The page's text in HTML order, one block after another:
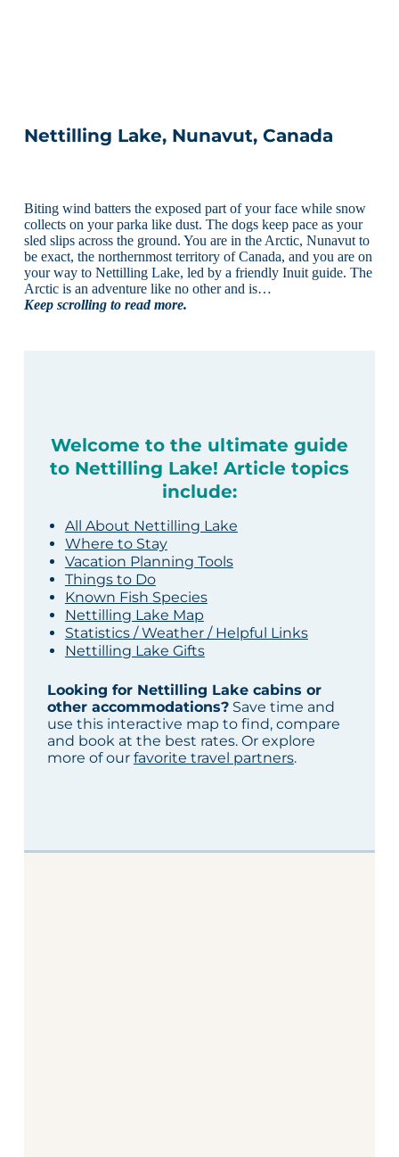
Nettilling Lake, Nunavut, Canada
Biting wind batters the exposed part of your face while snow
collects on your parka like dust. The dogs keep pace as your
sled slips across the ground. You are in the Arctic, Nunavut to
be exact, the northernmost territory of Canada, and you are on
your way to Nettilling Lake, led by a friendly Inuit guide. The
Arctic is an adventure like no other and is…
Keep scrolling to read more.
Welcome to the ultimate guide
to Nettilling Lake! Article topics
include:
All About Nettilling Lake
Where to Stay
Vacation Planning Tools
Things to Do
Known Fish Species
Nettilling Lake Map
Statistics / Weather / Helpful Links
Nettilling Lake Gifts
Looking for Nettilling Lake cabins or
other accommodations?Save time and
use this interactive map to find, compare
and book at the best rates. Or explore
more of our favorite travel partners.